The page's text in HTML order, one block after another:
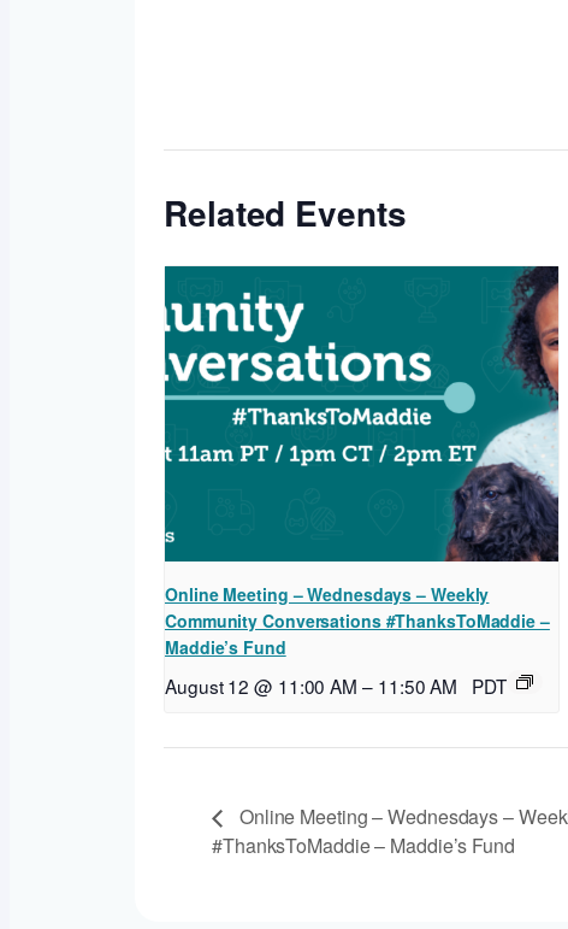
Related Events
Online Meeting – Wednesdays – Weekly
Community Conversations #ThanksToMaddie –
Maddie’s Fund
August 12 @ 11:00 AM – 11:50 AM PDT
Online Meeting – Wednesdays –
#ThanksToMaddie – Maddie’s Fund